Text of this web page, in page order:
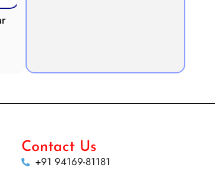
Contact Us
+91 94169-81181